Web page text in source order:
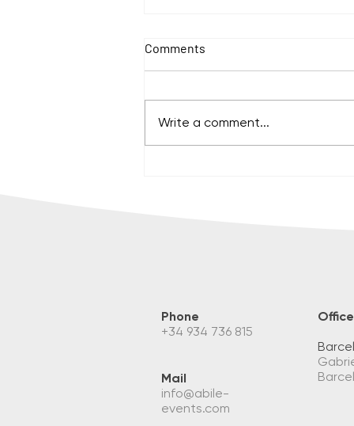
Comments
Write a comment...
Phone
+34 934 736 815
Mail
info@abile-
events.com